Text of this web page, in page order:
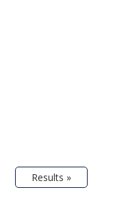
Results »